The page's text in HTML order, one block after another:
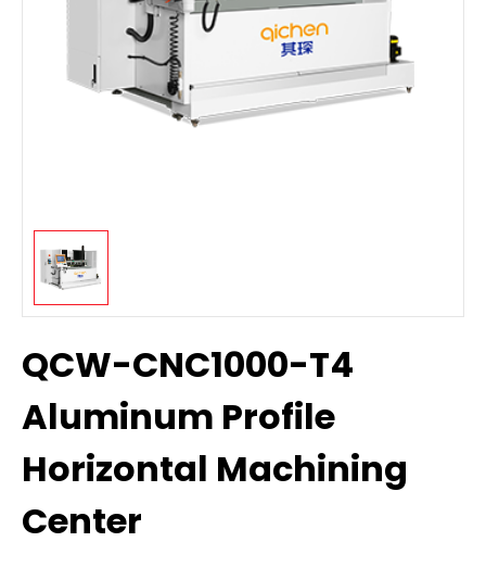
QCW-CNC1000-T4
Aluminum Profile
Horizontal Machining
Center